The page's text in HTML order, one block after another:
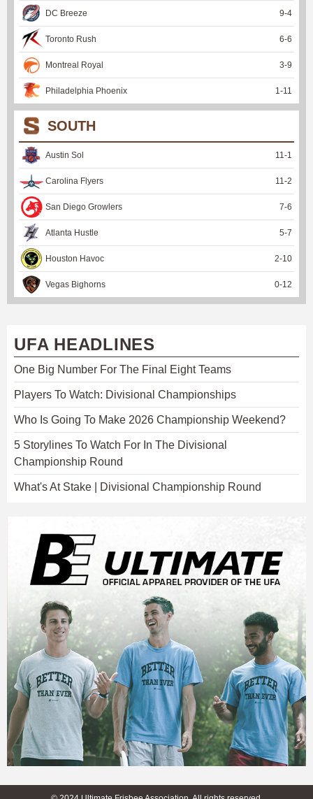
DC Breeze 9-4
Toronto Rush 6-6
Montreal Royal 3-9
Philadelphia Phoenix 1-11
SOUTH
Austin Sol 11-1
Carolina Flyers 11-2
San Diego Growlers 7-6
Atlanta Hustle 5-7
Houston Havoc 2-10
Vegas Bighorns 0-12
UFA HEADLINES
One Big Number For The Final Eight Teams
Players To Watch: Divisional Championships
Who Is Going To Make 2026 Championship Weekend?
5 Storylines To Watch For In The Divisional
Championship Round
What's At Stake | Divisional Championship Round